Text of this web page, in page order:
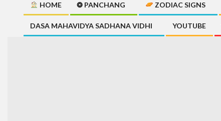
HOME ❂ PANCHANG ZODIAC SIGNS
DASA MAHAVIDYA SADHANA VIDHI YOUTUBE